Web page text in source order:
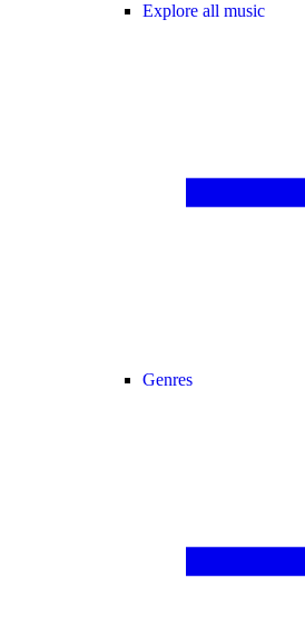
Explore all music
Genres